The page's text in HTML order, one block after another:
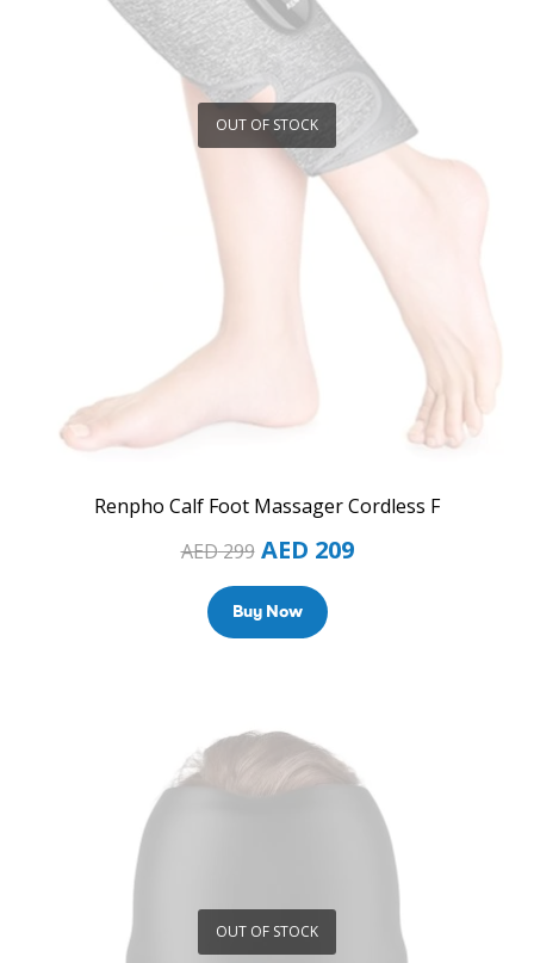
OUT OF STOCK
Renpho Calf Foot Massager Cordless F
AED299 AED 209
Buy Now
OUT OF STOCK